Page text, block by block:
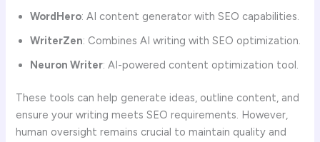
WordHero: AI content generator with SEO capabilities.
WriterZen: Combines AI writing with SEO optimization.
Neuron Writer: AI-powered content optimization tool.
These tools can help generate ideas, outline content, and
ensure your writing meets SEO requirements. However,
human oversight remains crucial to maintain quality and